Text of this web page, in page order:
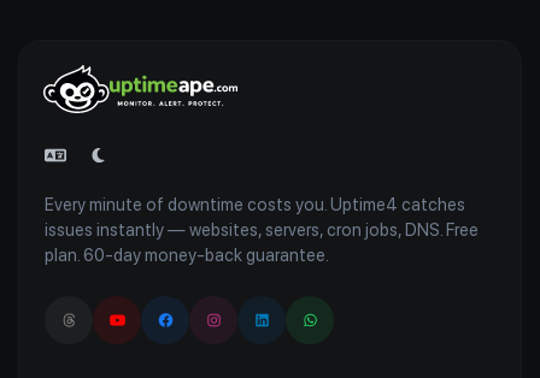
Every minute of downtime costs you. Uptime4 catches
issues instantly — websites, servers, cron jobs, DNS. Free
plan. 60-day money-back guarantee.